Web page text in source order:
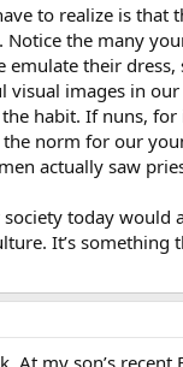
to realize is
the many
emulate their
images in
habit. If nuns,
norm for our
actually saw
today
It’s
At my son’s